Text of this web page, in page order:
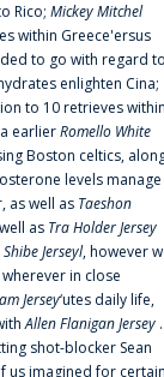
Rico; Mickey Mitchel
within Greece'ersus
to go with regard
enlighten Cina;
to 10 retrieves
earlierRomello White
Boston celtics,
levels manage
as well as Taeshon
as Tra Holder Jersey
Jerseyl, however
in close
Jersey‘utes daily life,
Allen Flanigan Jersey
shot-blocker Sean
us imagined for